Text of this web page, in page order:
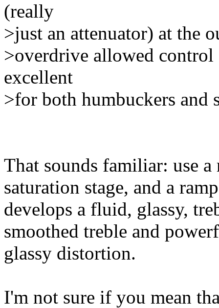
(really
>just an attenuator) at the
>overdrive allowed
excellent
>for both humbuckers and
That sounds familiar: use
saturation stage, and a
develops a fluid, glassy,
smoothed treble and
glassy distortion.
I'm not sure if you mean